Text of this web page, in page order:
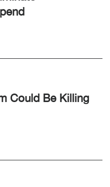
Could Be Killing